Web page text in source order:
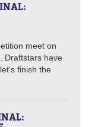
meet on
Draftstars have
finish the